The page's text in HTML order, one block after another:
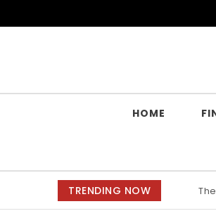
HOME
TRENDING NOW